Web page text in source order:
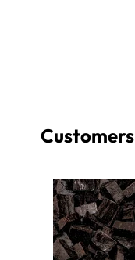
Italian Smalti